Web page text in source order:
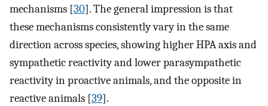
mechanisms [30]. The general impression is that
these mechanisms consistently vary in the same
direction across species, showing higher HPA axis and
sympathetic reactivity and lower parasympathetic
reactivity in proactive animals, and the opposite in
reactive animals [39].